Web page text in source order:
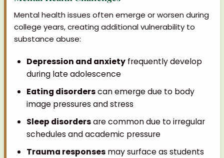
Mental health issues often emerge or worsen during
college years, creating additional vulnerability to
substance abuse:
Depression and anxiety frequently develop
during late adolescence
Eating disorderscan emerge due to body
image pressures and stress
Sleep disordersare common due to irregular
schedules and academic pressure
Trauma responses may surface as students